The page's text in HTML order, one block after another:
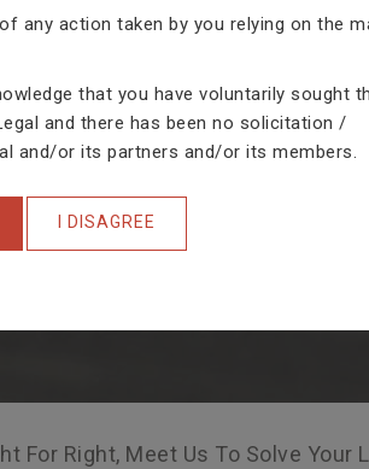
For Right, Meet Us To Solve Your
any action taken by you relying on the
that you have voluntarily sought
and there has been no solicitation /
and/or its partners and/or its members.
I DISAGREE